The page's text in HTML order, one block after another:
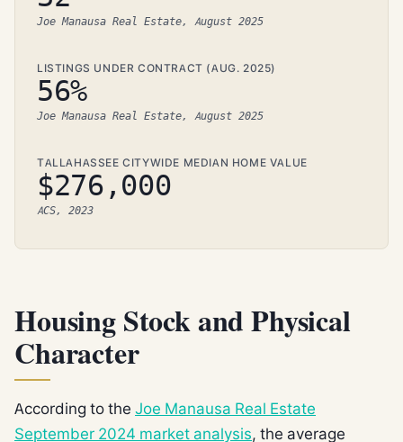
Joe Manausa Real Estate, August 2025
LISTINGS UNDER CONTRACT (AUG. 2025)
56%
Joe Manausa Real Estate, August 2025
TALLAHASSEE CITYWIDE MEDIAN HOME VALUE
$276,000
ACS, 2023
Housing Stock and Physical
Character
According to the Joe Manausa Real Estate
September 2024 market analysis, the average